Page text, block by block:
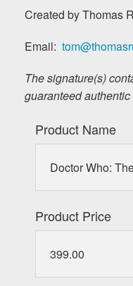
Created by Thomas
Email:
The signature(s)
guaranteed
Product Name
Doctor Who:
Product Price
399.00